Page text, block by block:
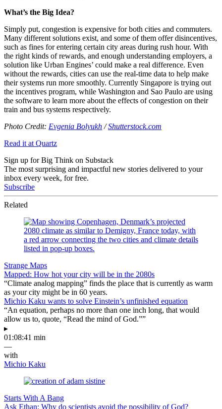
What’s the Big Idea?
Simply put, congestion is expensive for both cities and commuters.
Many different solutions exist, and some of them offer disincentives,
such as fines for entering certain city areas during rush hour. With
the right kinds of rewards, and enough understanding employers, a
solution like Urban Engines’ could make a real difference. Even
without the rewards, cities can use the real-time data to help make
their systems run more smoothly. Currently Singapore is trying out
the incentives program, while Washington and Sao Paulo are using
the software to learn more about the effects of congestion on their
train and bus systems respectively.
Photo Credit: Evgenia Bolyukh /Shutterstock.com
Read it at Quartz
Sign up for Big Think on Substack
The most surprising and impactful new stories delivered to your
inbox every week, for free.
Subscribe
Related
Strange Maps
Mapped: How hot your city will be in the 2080s
“Climate analog mapping” finds the place that is currently as warm
as your city might be in 60 years.
Michio Kaku wants to solve Einstein’s unfinished equation
“An equation, perhaps no more than one inch long, that would
allow us to, quote, “Read the mind of God.””
▸
01:08:41 min
—
with
Michio Kaku
Starts With A Bang
Ask Ethan: Why do scientists avoid the possibility of God?